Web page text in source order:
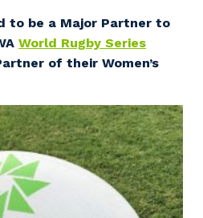
to be a Major Partner to
World Rugby Series
of their Women’s